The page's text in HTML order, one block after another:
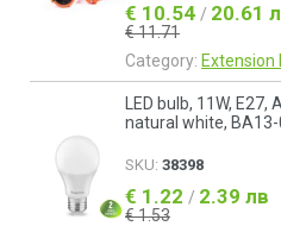
€ 10.54 / 20.61
€ 11.71
Category: Еxtension
LED bulb, 11W,
natural white, BA13-
SKU: 38398
€ 1.22 / 2.39 лв
€ 1.53